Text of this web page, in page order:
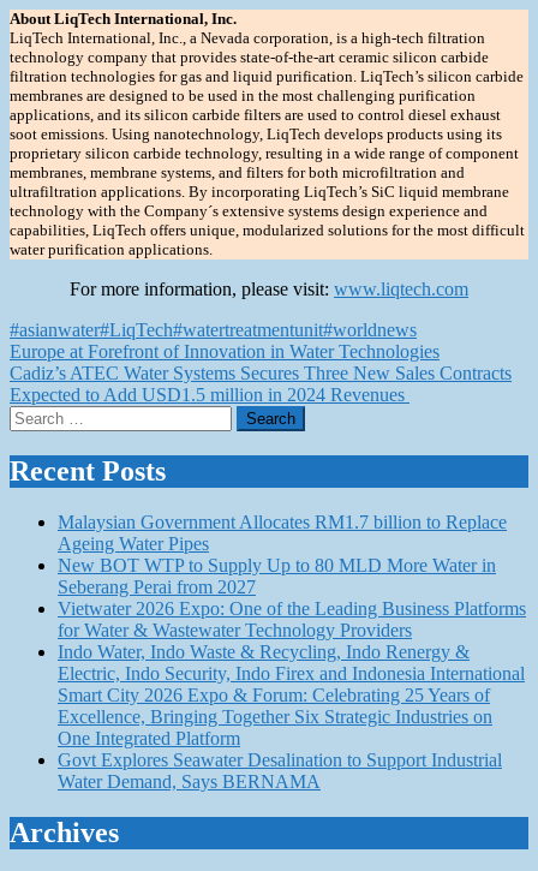
About LiqTech International, Inc.
LiqTech International, Inc., a Nevada corporation, is a high-tech filtration
technology company that provides state-of-the-art ceramic silicon carbide
filtration technologies for gas and liquid purification. LiqTech’s silicon carbide
membranes are designed to be used in the most challenging purification
applications, and its silicon carbide filters are used to control diesel exhaust
soot emissions. Using nanotechnology, LiqTech develops products using its
proprietary silicon carbide technology, resulting in a wide range of component
membranes, membrane systems, and filters for both microfiltration and
ultrafiltration applications. By incorporating LiqTech’s SiC liquid membrane
technology with the Company´s extensive systems design experience and
capabilities, LiqTech offers unique, modularized solutions for the most difficult
water purification applications.
For more information, please visit: www.liqtech.com
#asianwater#LiqTech#watertreatmentunit#worldnews
Post
navigation
Europe at Forefront of Innovation in Water Technologies
Cadiz’s ATEC Water Systems Secures Three New Sales Contracts
Expected to Add USD1.5 million in 2024 Revenues
Search
for:
Recent Posts
Malaysian Government Allocates RM1.7 billion to Replace
Ageing Water Pipes
New BOT WTP to Supply Up to 80 MLD More Water in
Seberang Perai from 2027
Vietwater 2026 Expo: One of the Leading Business Platforms
for Water & Wastewater Technology Providers
Indo Water, Indo Waste & Recycling, Indo Renergy &
Electric, Indo Security, Indo Firex and Indonesia International
Smart City 2026 Expo & Forum: Celebrating 25 Years of
Excellence, Bringing Together Six Strategic Industries on
One Integrated Platform
Govt Explores Seawater Desalination to Support Industrial
Water Demand, Says BERNAMA
Archives